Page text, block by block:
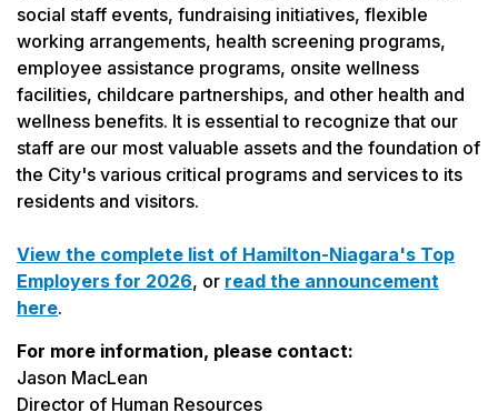
social staff events, fundraising initiatives, flexible
working arrangements, health screening programs,
employee assistance programs, onsite wellness
facilities, childcare partnerships, and other health and
wellness benefits. It is essential to recognize that our
staff are our most valuable assets and the foundation of
the City's various critical programs and services to its
residents and visitors.
View the complete list of Hamilton-Niagara's Top
Employers for 2026, or read the announcement
here.
For more information, please contact:
Jason MacLean
Director of Human Resources